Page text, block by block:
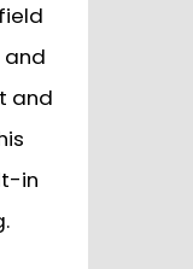
and
and
in